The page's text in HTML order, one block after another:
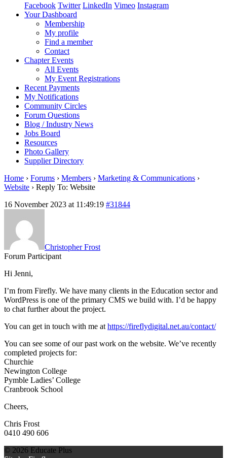
Facebook Twitter LinkedIn Vimeo Instagram
Your Dashboard
Membership
My profile
Find a member
Contact
Chapter Events
All Events
My Event Registrations
Recent Payments
My Notifications
Community Circles
Forum Questions
Blog / Industry News
Jobs Board
Resources
Photo Gallery
Supplier Directory
Home › Forums › Members › Marketing & Communications ›
Website › Reply To: Website
16 November 2023 at 11:49:19 #31844
Christopher Frost
Forum Participant
Hi Jenni,
I’m from Firefly. We have many clients in the Education sector and
WordPress is one of the primary CMS we build with. I’d be happy
to chat further about the project.
You can get in touch with me at https://fireflydigital.net.au/contact/
You can see some of our past work on the website. We’ve recently
completed projects for:
Churchie
Newington College
Pymble Ladies’ College
Cranbrook School
Cheers,
Chris Frost
0410 490 606
© 2026 Educate Plus